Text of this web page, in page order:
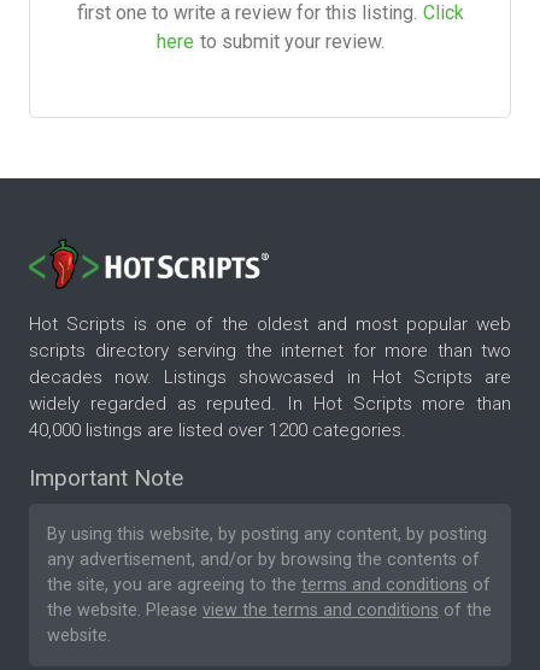
first one to write a review for this listing. Click
here to submit your review.
Hot Scripts is one of the oldest and most popular web
scripts directory serving the internet for more than two
decades now. Listings showcased in Hot Scripts are
widely regarded as reputed. In Hot Scripts more than
40,000 listings are listed over 1200 categories.
Important Note
By using this website, by posting any content, by posting
any advertisement, and/or by browsing the contents of
the site, you are agreeing to the terms and conditions of
the website. Please view the terms and conditions of the
website.